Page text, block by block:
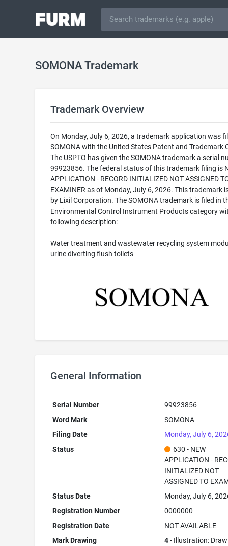
SOMONA Trademark
Trademark Overview
On Monday, July 6, 2026, a trademark application was
SOMONA with the United States Patent and Trademark
The USPTO has given the SOMONA trademark a serial
99923856. The federal status of this trademark filing is
APPLICATION - RECORD INITIALIZED NOT ASSIGNED
EXAMINER as of Monday, July 6, 2026. This trademark
by Lixil Corporation. The SOMONA trademark is filed in
Environmental Control Instrument Products category
following description:
Water treatment and wastewater recycling system
urine diverting flush toilets
General Information
Serial Number
99923856
Word Mark
SOMONA
Filing Date
Monday, July 6,
Status
630 - NEW
APPLICATION -
INITIALIZED NOT
ASSIGNED TO
Status Date
Monday, July 6,
Registration Number
0000000
Registration Date
NOT AVAILABLE
Mark Drawing
4- Illustration: